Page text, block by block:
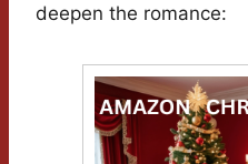
deepen the romance: